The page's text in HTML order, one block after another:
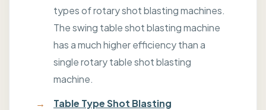
types of rotary shot blasting machines.
The swing table shot blasting machine
has a much higher efficiency than a
single rotary table shot blasting
machine.
Table Type Shot Blasting